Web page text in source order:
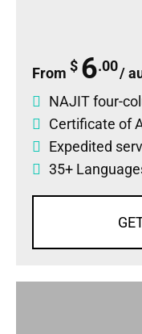
From $ 6.00/
NAJIT four-
Certificate of
Expedited
35+